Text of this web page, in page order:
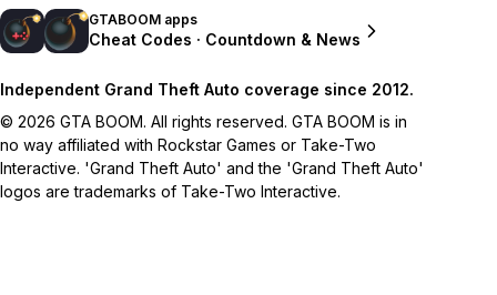
GTABOOM apps
Cheat Codes · Countdown & News
Independent Grand Theft Auto coverage since 2012.
© 2026 GTA BOOM. All rights reserved. GTA BOOM is in
no way affiliated with Rockstar Games or Take-Two
Interactive. 'Grand Theft Auto' and the 'Grand Theft Auto'
logos are trademarks of Take-Two Interactive.